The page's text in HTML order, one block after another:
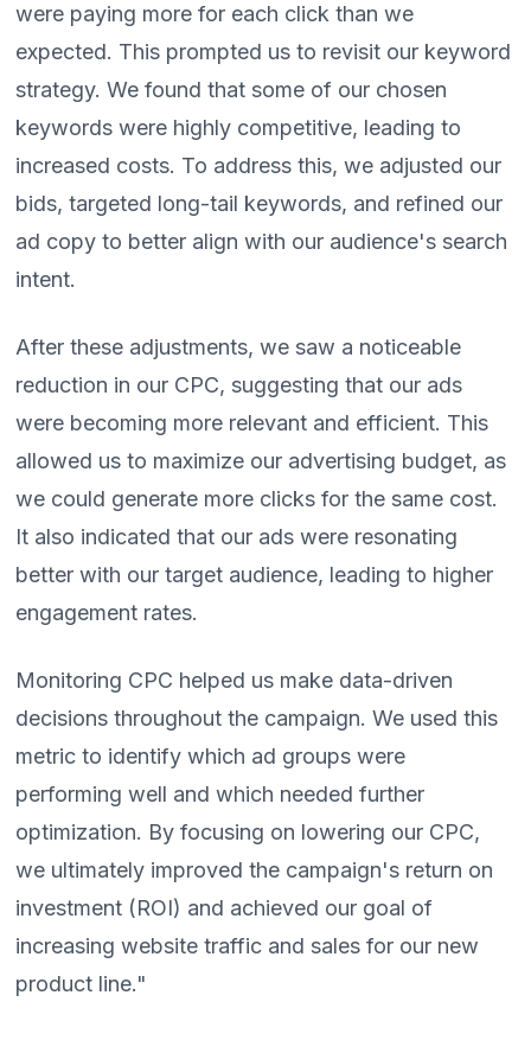
were paying more for each click than we
expected. This prompted us to revisit our keyword
strategy. We found that some of our chosen
keywords were highly competitive, leading to
increased costs. To address this, we adjusted our
bids, targeted long-tail keywords, and refined our
ad copy to better align with our audience's search
intent.
After these adjustments, we saw a noticeable
reduction in our CPC, suggesting that our ads
were becoming more relevant and efficient. This
allowed us to maximize our advertising budget, as
we could generate more clicks for the same cost.
It also indicated that our ads were resonating
better with our target audience, leading to higher
engagement rates.
Monitoring CPC helped us make data-driven
decisions throughout the campaign. We used this
metric to identify which ad groups were
performing well and which needed further
optimization. By focusing on lowering our CPC,
we ultimately improved the campaign's return on
investment (ROI) and achieved our goal of
increasing website traffic and sales for our new
product line."